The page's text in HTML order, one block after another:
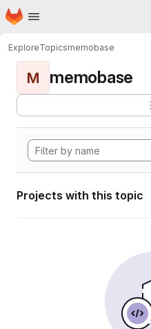
Skip to main content
Homepage
ExploreTopicsmemobase
M memobase
Projects with this topic